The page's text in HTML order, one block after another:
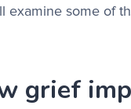
examine some of
grief